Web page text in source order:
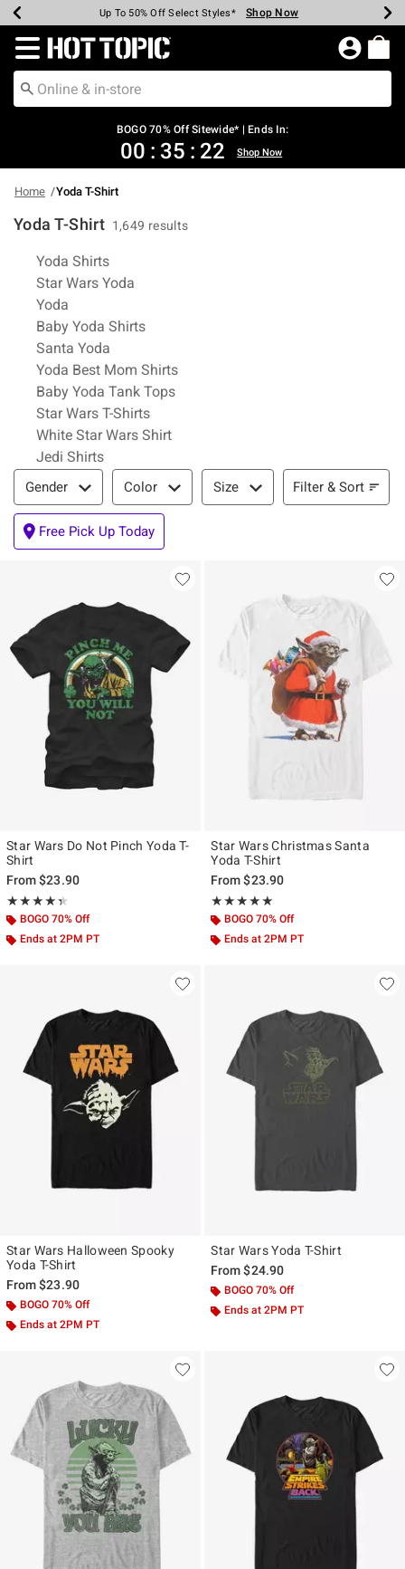
Earn Hot Cash Every $40 Spent* Shop Now
Up To 50% Off Select Styles* Shop Now
Up To 40% Off Backpacks* Shop Now
Up To 60% Off Clearance* Shop Now
Free Pickup In-Store* Shop Now
Free Shipping Over $75* Shop Now
Redirect to Hot Topic Home Page
BOGO 70% Off Sitewide* | Ends In:
00 : 35 : 22 Shop Now
Home Yoda T-Shirt
Yoda T-Shirt 1,649 results
Related Pages
Yoda Shirts
Star Wars Yoda
Yoda
Baby Yoda Shirts
Santa Yoda
Yoda Best Mom Shirts
Baby Yoda Tank Tops
Star Wars T-Shirts
White Star Wars Shirt
Jedi Shirts
Filter & Sort
Gender Color Size Filter & Sort
Free Pick Up Today
Star Wars Do Not Pinch Yoda T-
Shirt
From$23.90
★★★★★
Rating, 4.333 out of 5
★★★★★
BOGO 70% Off
Ends at 2PM PT
Star Wars Christmas Santa
Yoda T-Shirt
From$23.90
★★★★★
Rating, 5 out of 5
★★★★★
BOGO 70% Off
Ends at 2PM PT
Star Wars Halloween Spooky
Yoda T-Shirt
From$23.90
BOGO 70% Off
Ends at 2PM PT
Star Wars Yoda T-Shirt
From$24.90
BOGO 70% Off
Ends at 2PM PT